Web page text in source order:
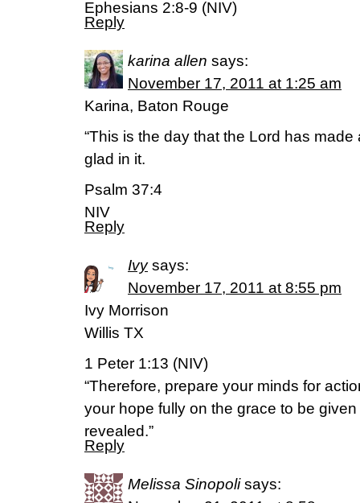
Ephesians 2:8-9 (NIV)
Reply
karina allen says:
November 17, 2011 at 1:25 am
Karina, Baton Rouge
“This is the day that the Lord has
glad in it.
Psalm 37:4
NIV
Reply
Ivy says:
November 17, 2011 at 8:55 pm
Ivy Morrison
Willis TX
1 Peter 1:13 (NIV)
“Therefore, prepare your minds for
your hope fully on the grace to be
revealed.”
Reply
Melissa Sinopoli says: